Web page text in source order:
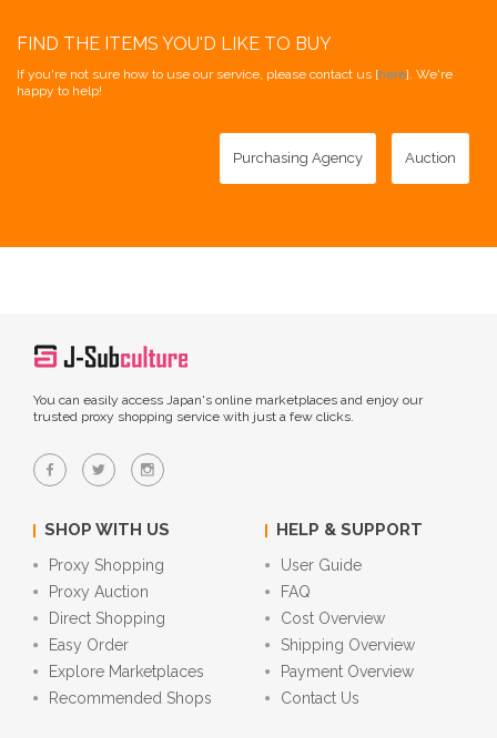
FIND THE ITEMS YOU'D LIKE TO BUY
If you're not sure how to use our service, please contact us [here]. We're
happy to help!
Purchasing Agency Auction
You can easily access Japan's online marketplaces and enjoy our
trusted proxy shopping service with just a few clicks.
SHOP WITH US
Proxy Shopping
Proxy Auction
Direct Shopping
Easy Order
Explore Marketplaces
Recommended Shops
HELP & SUPPORT
User Guide
FAQ
Cost Overview
Shipping Overview
Payment Overview
Contact Us